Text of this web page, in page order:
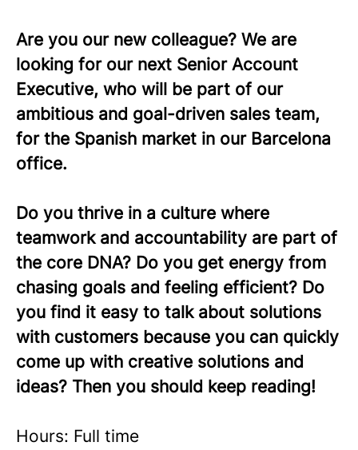
Are you our new colleague? We are
looking for our next Senior Account
Executive, who will be part of our
ambitious and goal-driven sales team,
for the Spanish market in our Barcelona
office.
Do you thrive in a culture where
teamwork and accountability are part of
the core DNA? Do you get energy from
chasing goals and feeling efficient? Do
you find it easy to talk about solutions
with customers because you can quickly
come up with creative solutions and
ideas? Then you should keep reading!
Hours: Full time